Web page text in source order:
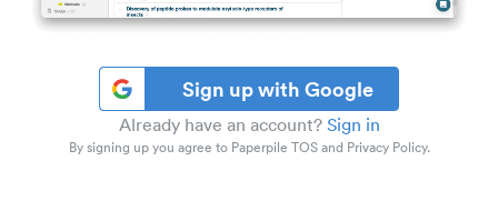
Sign up with Google
Already have an account? Sign in
By signing up you agree to Paperpile TOS and Privacy Policy.